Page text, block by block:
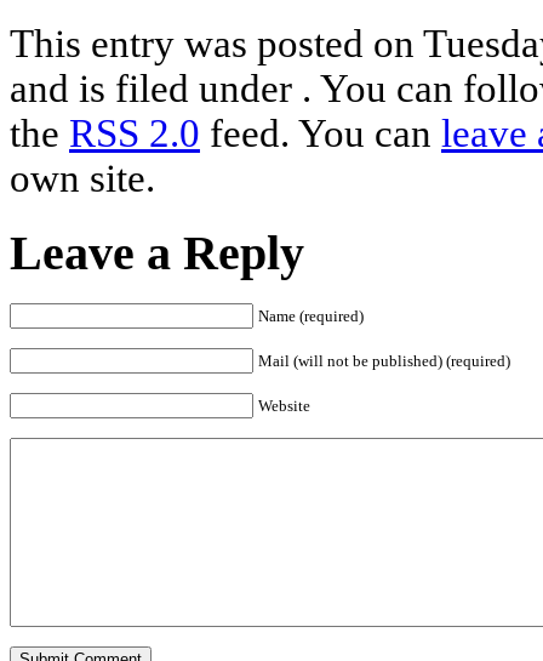
This entry was posted on
and is filed under . You can
the RSS 2.0 feed. You can leave
own site.
Leave a Reply
Name (required)
Mail (will not be published) (required)
Website